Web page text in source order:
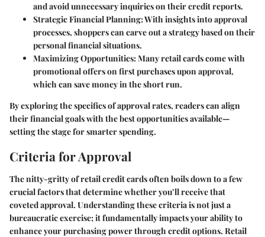
and avoid unnecessary inquiries on their credit reports.
Strategic Financial Planning: With insights into approval
processes, shoppers can carve out a strategy based on their
personal financial situations.
Maximizing Opportunities: Many retail cards come with
promotional offers on first purchases upon approval,
which can save money in the short run.
By exploring the specifics of approval rates, readers can align
their financial goals with the best opportunities available—
setting the stage for smarter spending.
Criteria for Approval
The nitty-gritty of retail credit cards often boils down to a few
crucial factors that determine whether you’ll receive that
coveted approval. Understanding these criteria is not just a
bureaucratic exercise; it fundamentally impacts your ability to
enhance your purchasing power through credit options. Retail